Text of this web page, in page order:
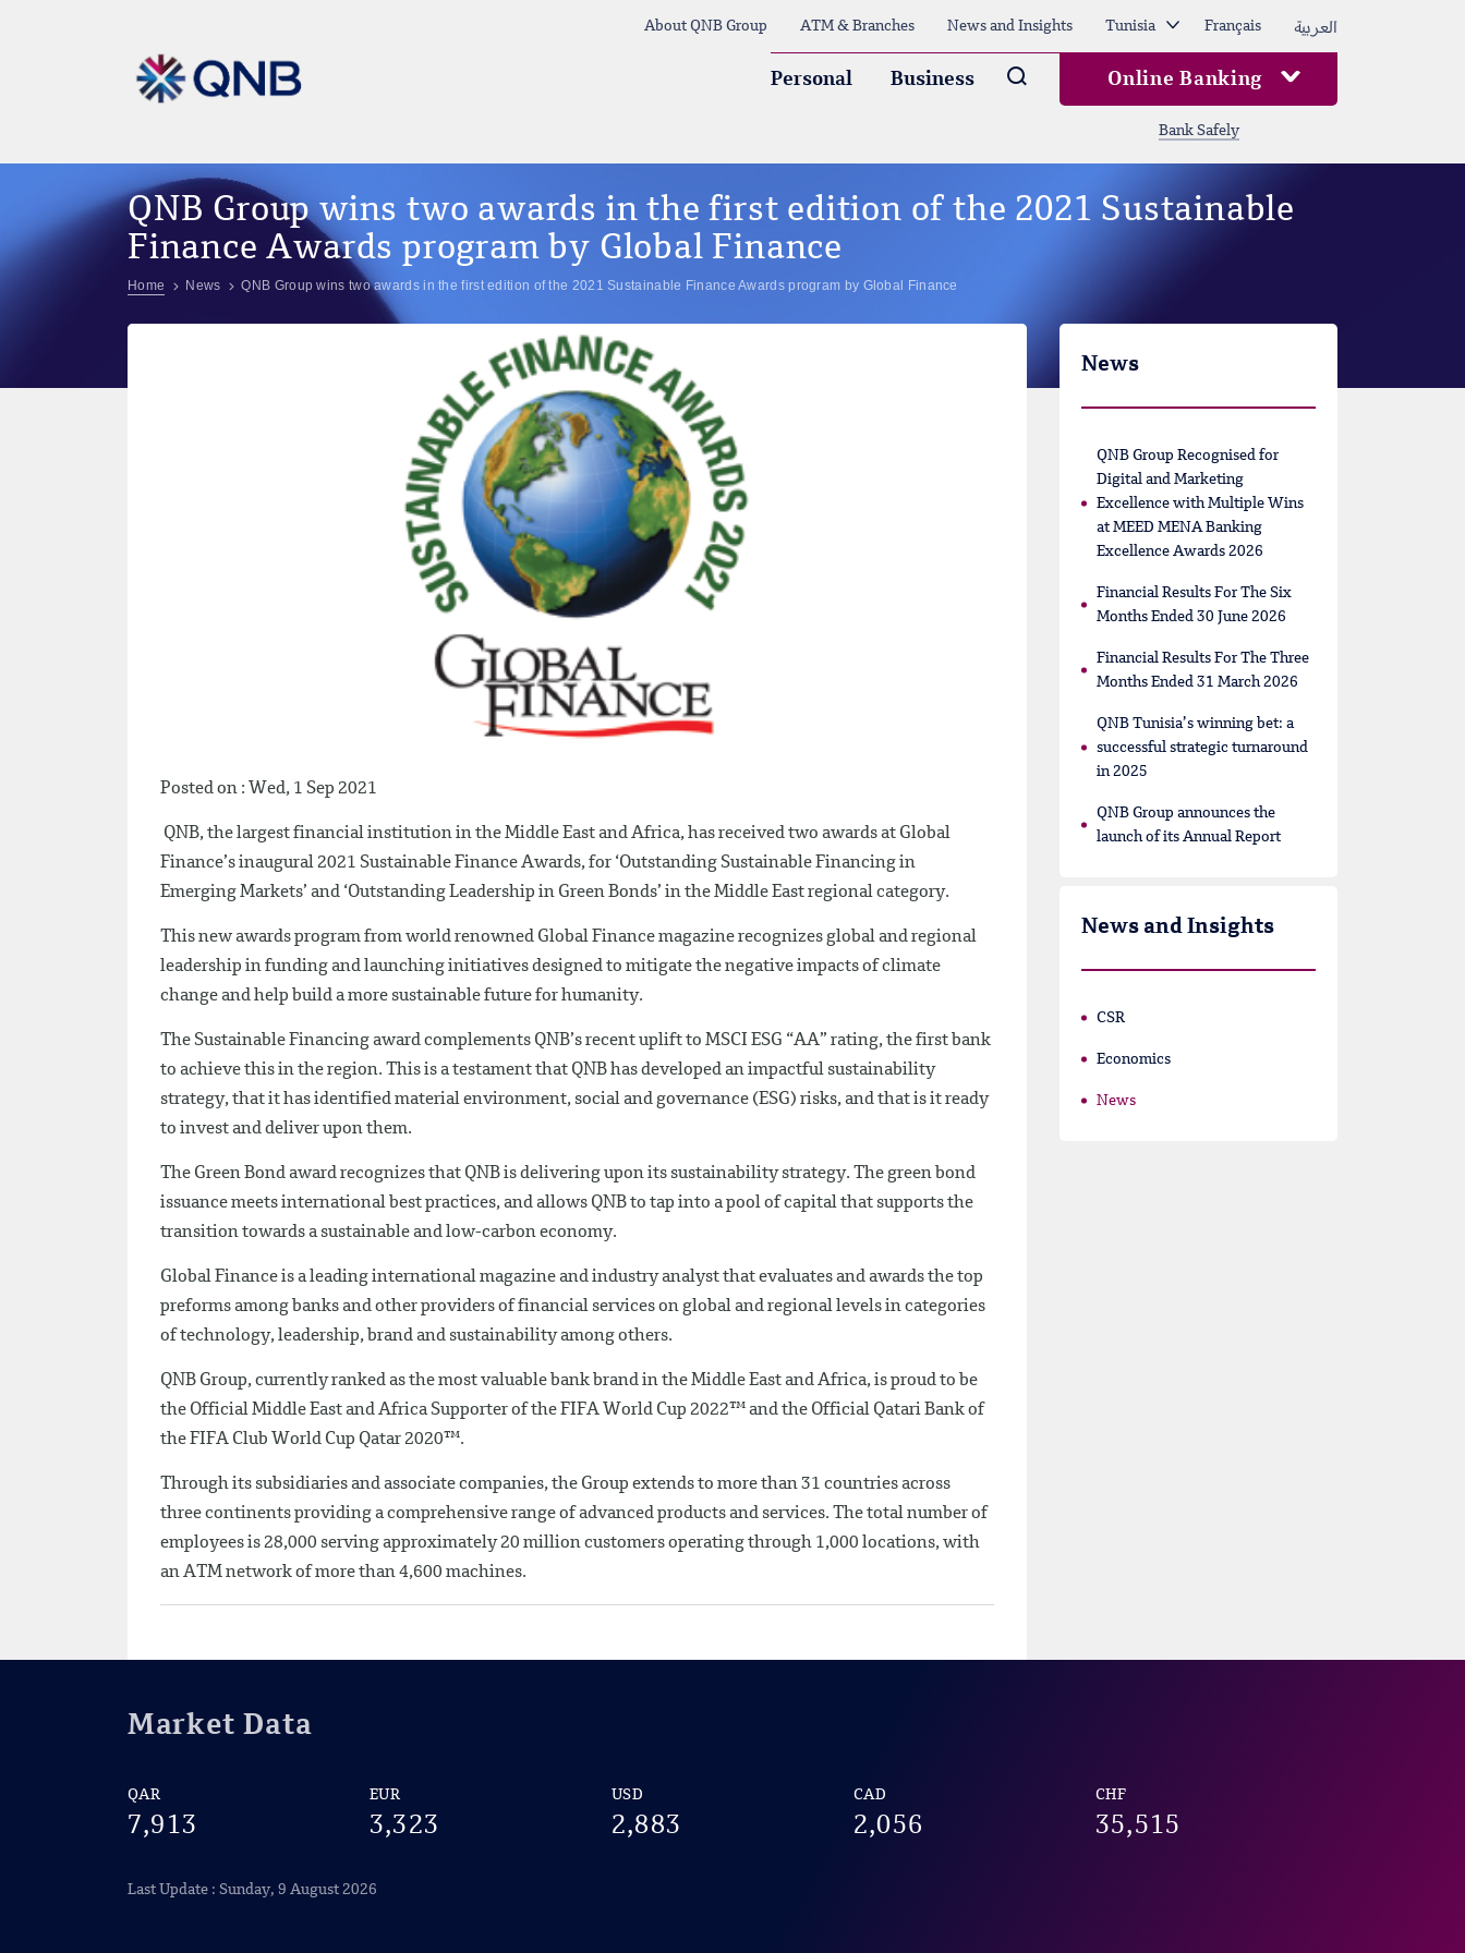
About QNB Group ATM & Branches News and Insights Tunisia Français العربية
Personal Business Arama Online Banking
Bank Safely
QNB Group wins two awards in the first edition of the 2021 Sustainable
Finance Awards program by Global Finance
Home News QNB Group wins two awards in the first edition of the 2021 Sustainable Finance Awards program by Global Finance
Posted on : Wed, 1 Sep 2021
QNB, the largest financial institution in the Middle East and Africa, has received two awards at Global
Finance’s inaugural 2021 Sustainable Finance Awards, for ‘Outstanding Sustainable Financing in
Emerging Markets’ and ‘Outstanding Leadership in Green Bonds’ in the Middle East regional category.
This new awards program from world renowned Global Finance magazine recognizes global and regional
leadership in funding and launching initiatives designed to mitigate the negative impacts of climate
change and help build a more sustainable future for humanity.
The Sustainable Financing award complements QNB’s recent uplift to MSCI ESG “AA” rating, the first bank
to achieve this in the region. This is a testament that QNB has developed an impactful sustainability
strategy, that it has identified material environment, social and governance (ESG) risks, and that is it ready
to invest and deliver upon them.
The Green Bond award recognizes that QNB is delivering upon its sustainability strategy. The green bond
issuance meets international best practices, and allows QNB to tap into a pool of capital that supports the
transition towards a sustainable and low-carbon economy.
Global Finance is a leading international magazine and industry analyst that evaluates and awards the top
preforms among banks and other providers of financial services on global and regional levels in categories
of technology, leadership, brand and sustainability among others.
QNB Group, currently ranked as the most valuable bank brand in the Middle East and Africa, is proud to be
the Official Middle East and Africa Supporter of the FIFA World Cup 2022™ and the Official Qatari Bank of
the FIFA Club World Cup Qatar 2020™.
Through its subsidiaries and associate companies, the Group extends to more than 31 countries across
three continents providing a comprehensive range of advanced products and services. The total number of
employees is 28,000 serving approximately 20 million customers operating through 1,000 locations, with
an ATM network of more than 4,600 machines.
News
QNB Group Recognised for
Digital and Marketing
Excellence with Multiple Wins
at MEED MENA Banking
Excellence Awards 2026
Financial Results For The Six
Months Ended 30 June 2026
Financial Results For The Three
Months Ended 31 March 2026
QNB Tunisia’s winning bet: a
successful strategic turnaround
in 2025
QNB Group announces the
launch of its Annual Report
News and Insights
CSR
Economics
News
Market Data
QAR
7,913
EUR
3,323
USD
2,883
CAD
2,056
CHF
35,515
Last Update : Sunday, 9 August 2026